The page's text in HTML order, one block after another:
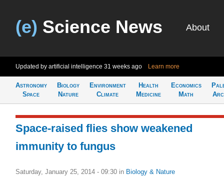
(e) Science News About
Updated by artificial intelligence 31 weeks ago Learn more
Astronomy
Space
Biology
Nature
Environment
Climate
Health
Medicine
Economics
Math
Space-raised flies show weakened
immunity to fungus
Saturday, January 25, 2014 - 09:30 in Biology & Nature